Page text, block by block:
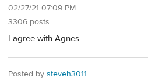
02/27/21 07:09 PM
3306 posts
I agree with Agnes.
Posted by steveh3011